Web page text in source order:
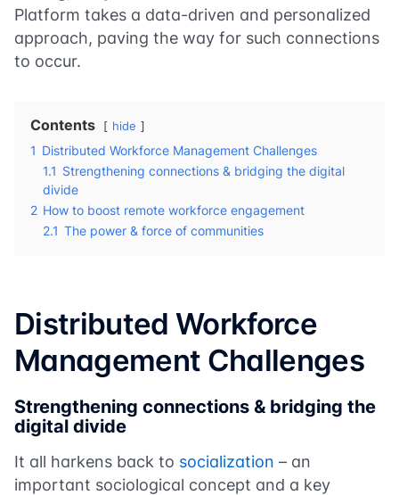
Platform takes a data-driven and personalized
approach, paving the way for such connections
to occur.
Contents hide
1 Distributed Workforce Management Challenges
1.1 Strengthening connections & bridging the digital
divide
2 How to boost remote workforce engagement
2.1 The power & force of communities
Distributed Workforce
Management Challenges
Strengthening connections & bridging the
digital divide
It all harkens back to socialization – an
important sociological concept and a key